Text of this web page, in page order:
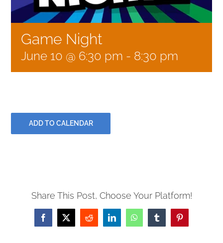
CONTACT
Game Night
June 10 @ 6:30 pm - 8:30 pm
ADD TO CALENDAR
Share This Post, Choose Your Platform!
Facebook
X Reddit LinkedInWhatsAppTumblrPinterest